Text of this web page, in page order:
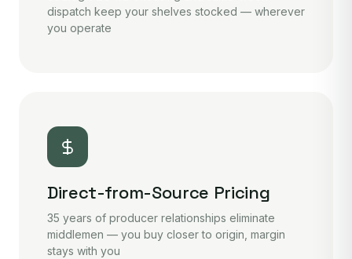
dispatch keep your shelves stocked — wherever
you operate
Direct-from-Source Pricing
35 years of producer relationships eliminate
middlemen — you buy closer to origin, margin
stays with you